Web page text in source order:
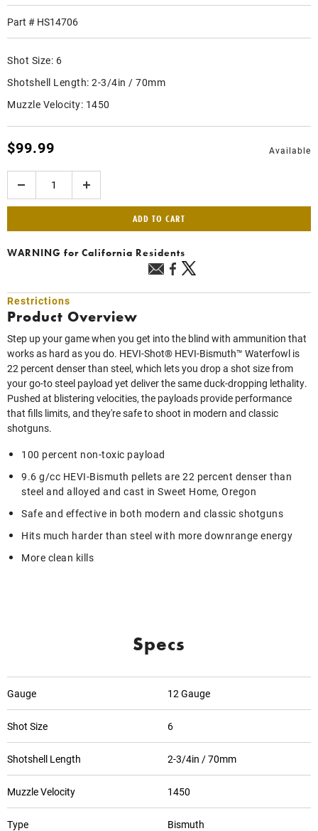
Part # HS14706
Shot Size: 6
Shotshell Length: 2-3/4in / 70mm
Muzzle Velocity: 1450
$99.99 Available
ADD TO CART
WARNING for California Residents
Restrictions
Product Overview
Step up your game when you get into the blind with ammunition that
works as hard as you do. HEVI-Shot® HEVI-Bismuth™ Waterfowl is
22 percent denser than steel, which lets you drop a shot size from
your go-to steel payload yet deliver the same duck-dropping lethality.
Pushed at blistering velocities, the payloads provide performance
that fills limits, and they're safe to shoot in modern and classic
shotguns.
100 percent non-toxic payload
9.6 g/cc HEVI-Bismuth pellets are 22 percent denser than
steel and alloyed and cast in Sweet Home, Oregon
Safe and effective in both modern and classic shotguns
Hits much harder than steel with more downrange energy
More clean kills
Specs
Gauge 12 Gauge
Shot Size 6
Shotshell Length 2-3/4in / 70mm
Muzzle Velocity 1450
Type Bismuth